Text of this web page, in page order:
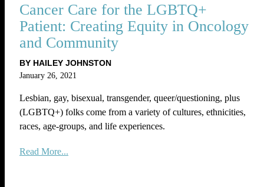
Cancer Care for the LGBTQ+
Patient: Creating Equity in Oncology
and Community
BY HAILEY JOHNSTON
January 26, 2021
Lesbian, gay, bisexual, transgender, queer/questioning, plus
(LGBTQ+) folks come from a variety of cultures, ethnicities,
races, age-groups, and life experiences.
Read More...